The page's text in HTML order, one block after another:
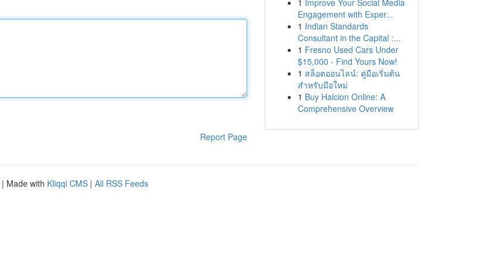
Report Page
1 Improve Your Social Media
Engagement with Exper...
1 Indian Standards
Consultant in the Capital :...
1 Fresno Used Cars Under
$15,000 - Find Yours Now!
1 สล็อตออนไลน์: คู่มือเริ่มต้น
สำหรับมือใหม่
1 Buy Halcion Online: A
Comprehensive Overview
| Made with Kliqqi CMS | All RSS Feeds